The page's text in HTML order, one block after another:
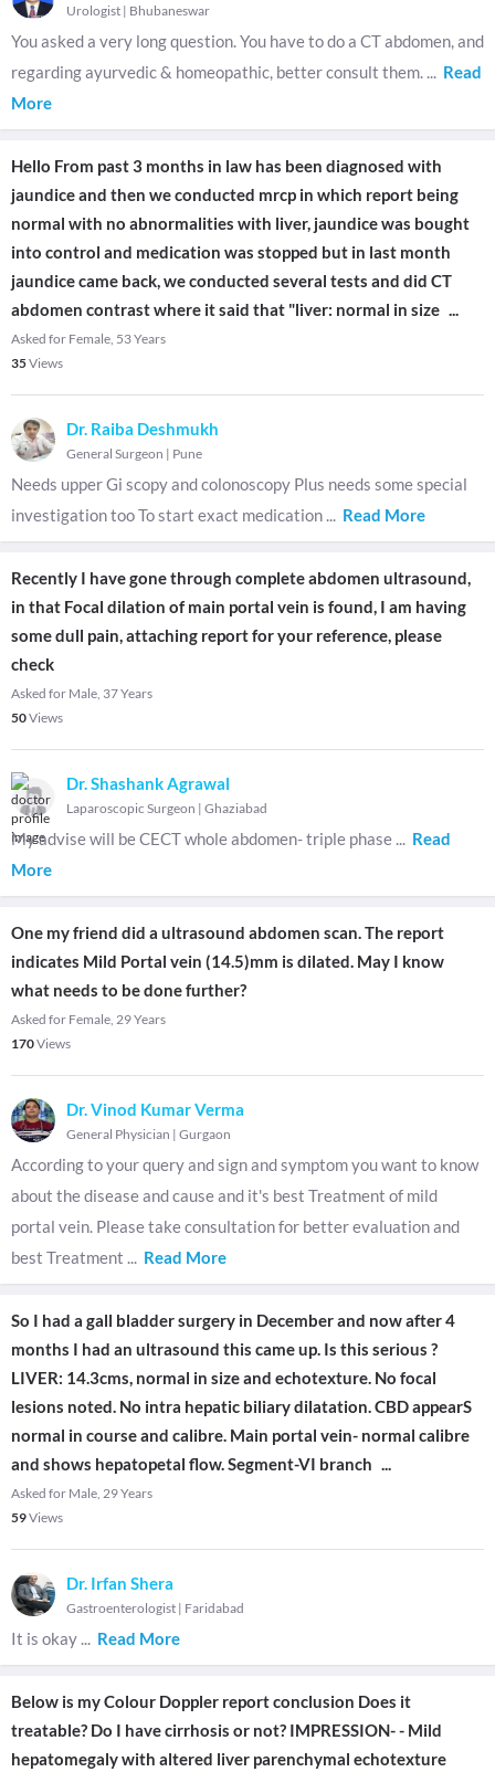
Urologist | Bhubaneswar
You asked a very long question. You have to do a CT abdomen, and
regarding ayurvedic & homeopathic, better consult them. ... Read
More
Hello From past 3 months in law has been diagnosed with
jaundice and then we conducted mrcp in which report being
normal with no abnormalities with liver, jaundice was bought
into control and medication was stopped but in last month
jaundice came back, we conducted several tests and did CT
abdomen contrast where it said that "liver: normal in size ...
Asked for Female, 53 Years
35Views
Dr. Raiba Deshmukh
General Surgeon | Pune
Needs upper Gi scopy and colonoscopy Plus needs some special
investigation too To start exact medication ... Read More
Recently I have gone through complete abdomen ultrasound,
in that Focal dilation of main portal vein is found, I am having
some dull pain, attaching report for your reference, please
check
Asked for Male, 37 Years
50Views
Dr. Shashank Agrawal
Laparoscopic Surgeon | Ghaziabad
My advise will be CECT whole abdomen- triple phase ... Read
More
One my friend did a ultrasound abdomen scan. The report
indicates Mild Portal vein (14.5)mm is dilated. May I know
what needs to be done further?
Asked for Female, 29 Years
170Views
Dr. Vinod Kumar Verma
General Physician | Gurgaon
According to your query and sign and symptom you want to know
about the disease and cause and it's best Treatment of mild
portal vein. Please take consultation for better evaluation and
best Treatment ... Read More
So I had a gall bladder surgery in December and now after 4
months I had an ultrasound this came up. Is this serious ?
LIVER: 14.3cms, normal in size and echotexture. No focal
lesions noted. No intra hepatic biliary dilatation. CBD appearS
normal in course and calibre. Main portal vein- normal calibre
and shows hepatopetal flow. Segment-VI branch ...
Asked for Male, 29 Years
59Views
Dr. Irfan Shera
Gastroenterologist | Faridabad
It is okay ... Read More
Below is my Colour Doppler report conclusion Does it
treatable? Do I have cirrhosis or not? IMPRESSION- - Mild
hepatomegaly with altered liver parenchymal echotexture